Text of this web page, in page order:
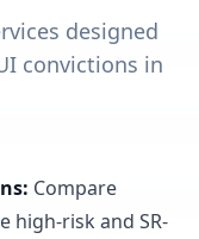
designed
convictions in
: Compare
high-risk and SR-